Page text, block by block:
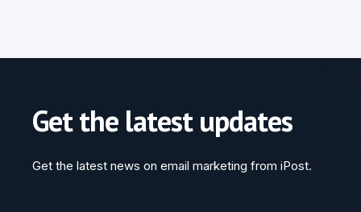
Get the latest updates
Get the latest news on email marketing from iPost.